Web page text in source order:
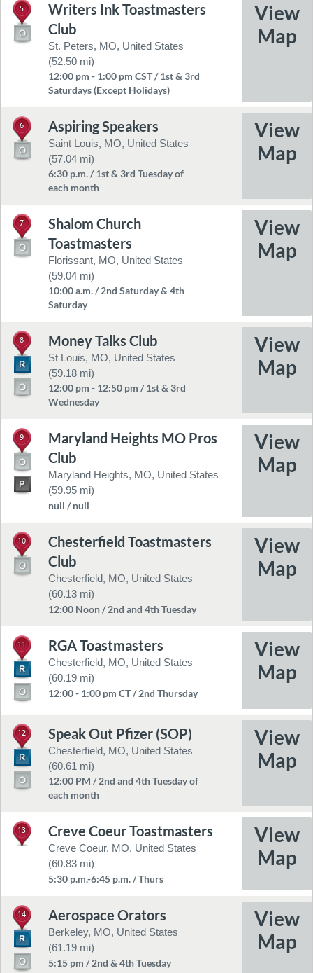
5
Writers Ink Toastmasters
Club
St. Peters, MO, United States
(52.50 mi)
12:00 pm - 1:00 pm CST / 1st & 3rd
Saturdays (Except Holidays)
6 Aspiring Speakers
Saint Louis, MO, United States
(57.04 mi)
6:30 p.m. / 1st & 3rd Tuesday of
each month
7
Shalom Church
Toastmasters
Florissant, MO, United States
(59.04 mi)
10:00 a.m. / 2nd Saturday & 4th
Saturday
8 Money Talks Club
St Louis, MO, United States
(59.18 mi)
12:00 pm - 12:50 pm / 1st & 3rd
Wednesday
9
Maryland Heights MO Pros
Club
Maryland Heights, MO, United States
(59.95 mi)
null / null
10
Chesterfield Toastmasters
Club
Chesterfield, MO, United States
(60.13 mi)
12:00 Noon / 2nd and 4th Tuesday
11 RGA Toastmasters
Chesterfield, MO, United States
(60.19 mi)
12:00 - 1:00 pm CT / 2nd Thursday
12 Speak Out Pfizer (SOP)
Chesterfield, MO, United States
(60.61 mi)
12:00 PM / 2nd and 4th Tuesday of
each month
13 Creve Coeur Toastmasters
Creve Coeur, MO, United States
(60.83 mi)
5:30 p.m.-6:45 p.m. / Thurs
14 Aerospace Orators
Berkeley, MO, United States
(61.19 mi)
5:15 pm / 2nd & 4th Tuesday